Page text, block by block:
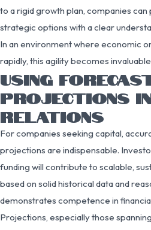
to a rigid growth plan, companies
strategic options with a clear
In an environment where economic
rapidly, this agility becomes
USING
PROJECTIONS
RELATIONS
For companies seeking capital,
projections are indispensable.
funding will contribute to scalable,
based on solid historical data and
demonstrates competence in
Projections, especially those